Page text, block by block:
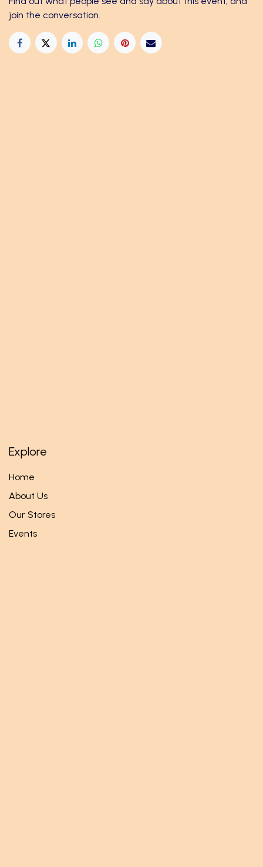
join the conversation.
Explore
Home
About Us
Our Stores
Events